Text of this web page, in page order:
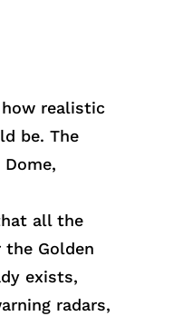
realistic
be. The
all the
the Golden
exists,
radars,